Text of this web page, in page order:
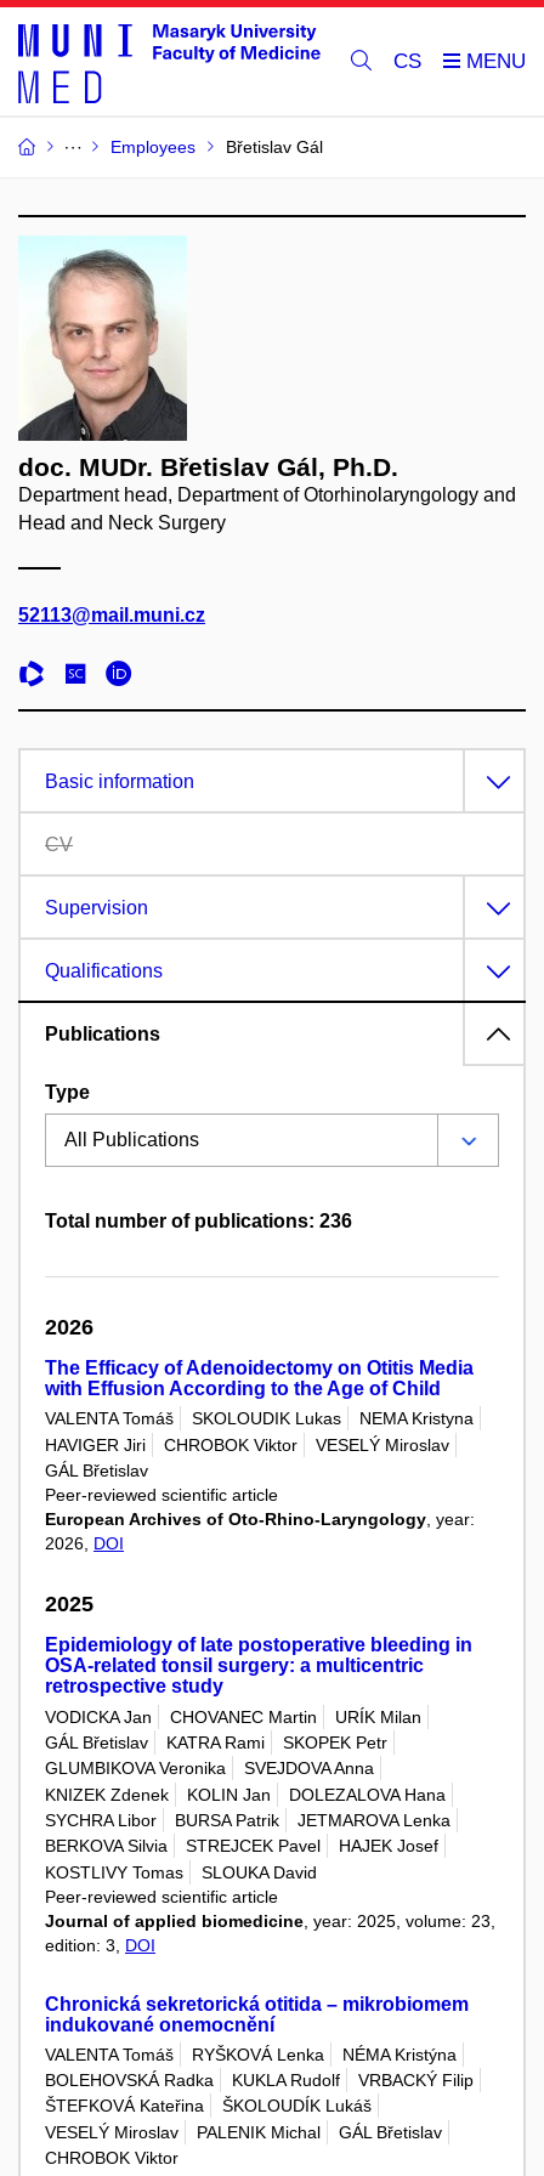
CS
Employees Břetislav Gál
doc. MUDr. Břetislav Gál, Ph.D.
Department head, Department of Otorhinolaryngology and
Head and Neck Surgery
52113@mail.muni.cz
Basic information
CV
Supervision
Qualifications
Publications
Type
Total number of publications: 236
2026
The Efficacy of Adenoidectomy on Otitis Media
with Effusion According to the Age of Child
VALENTA Tomáš SKOLOUDIK Lukas
NEMA Kristyna
HAVIGER Jiri
CHROBOK Viktor
VESELÝ Miroslav
GÁL Břetislav
Peer-reviewed scientific article
European Archives of Oto-Rhino-Laryngology , year:
2026, DOI
2025
Epidemiology of late postoperative bleeding in
OSA-related tonsil surgery: a multicentric
retrospective study
VODICKA Jan CHOVANEC Martin
URÍK Milan
GÁL Břetislav
KATRA Rami
SKOPEK Petr
GLUMBIKOVA Veronika
SVEJDOVA Anna
KNIZEK Zdenek
KOLIN Jan
DOLEZALOVA Hana
SYCHRA Libor
BURSA Patrik
JETMAROVA Lenka
BERKOVA Silvia
STREJCEK Pavel
HAJEK Josef
KOSTLIVY Tomas
SLOUKA David
Peer-reviewed scientific article
Journal of applied biomedicine , year: 2025, volume: 23,
edition: 3, DOI
Chronická sekretorická otitida – mikrobiomem
indukované onemocnění
VALENTA Tomáš RYŠKOVÁ Lenka
NÉMA Kristýna
BOLEHOVSKÁ Radka
KUKLA Rudolf
VRBACKÝ Filip
ŠTEFKOVÁ Kateřina
ŠKOLOUDÍK Lukáš
VESELÝ Miroslav
PALENIK Michal
GÁL Břetislav
CHROBOK Viktor